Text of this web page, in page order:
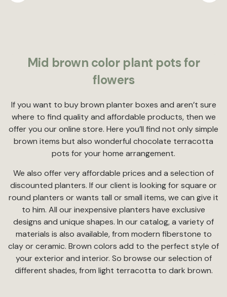
Mid brown color plant pots for
flowers
If you want to buy brown planter boxes and aren’t sure
where to find quality and affordable products, then we
offer you our online store. Here you’ll find not only simple
brown items but also wonderful chocolate terracotta
pots for your home arrangement.
We also offer very affordable prices and a selection of
discounted planters. If our client is looking for square or
round planters or wants tall or small items, we can give it
to him. All our inexpensive planters have exclusive
designs and unique shapes. In our catalog, a variety of
materials is also available, from modern fiberstone to
clay or ceramic. Brown colors add to the perfect style of
your exterior and interior. So browse our selection of
different shades, from light terracotta to dark brown.